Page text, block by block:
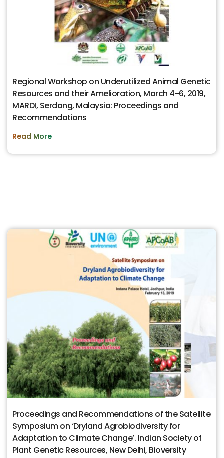
Regional Workshop on Underutilized Animal Genetic
Resources and their Amelioration, March 4-6, 2019,
MARDI, Serdang, Malaysia: Proceedings and
Recommendations
Read More
Proceedings and Recommendations of the Satellite
Symposium on ‘Dryland Agrobiodiversity for
Adaptation to Climate Change’. Indian Society of
Plant Genetic Resources, New Delhi, Bioversity